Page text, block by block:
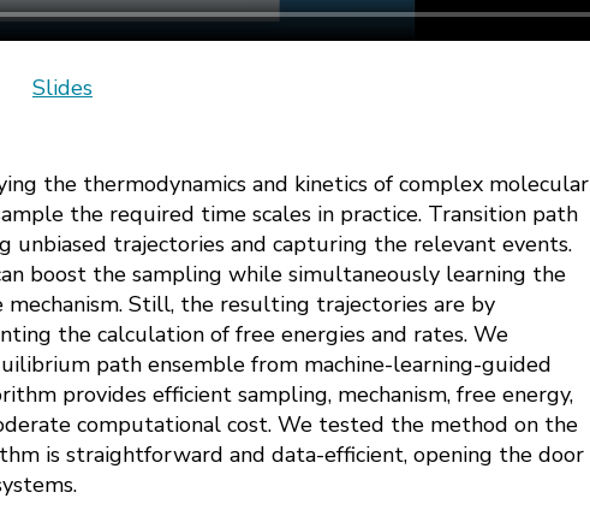
Slides
the thermodynamics and kinetics of complex molecular
the required time scales in practice. Transition path
trajectories and capturing the relevant events.
boost the sampling while simultaneously learning the
Still, the resulting trajectories are by
the calculation of free energies and rates. We
path ensemble from machine-learning-guided
provides efficient sampling, mechanism, free energy,
computational cost. We tested the method on the
is straightforward and data-efficient, opening the door